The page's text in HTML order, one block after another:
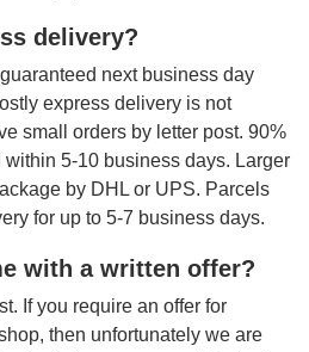
delivery?
next business day
express delivery is not
small orders by letter post. 90%
5-10 business days. Larger
by DHL or UPS. Parcels
for up to 5-7 business days.
with a written offer?
If you require an offer for
then unfortunately we are